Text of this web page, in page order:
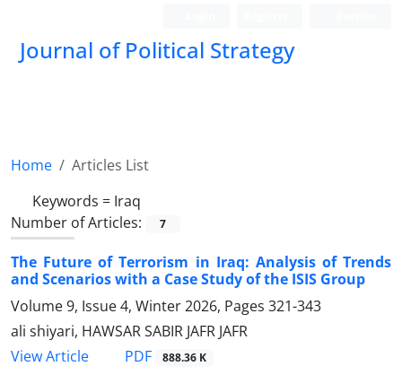
Journal of Political Strategy
Home
Articles List
Keywords = Iraq
Number of Articles:
7
The Future of Terrorism in Iraq: Analysis of Trends
and Scenarios with a Case Study of the ISIS Group
Volume 9, Issue 4, Winter 2026, Pages 321-343
ali shiyari, HAWSAR SABIR JAFR JAFR
View Article
PDF 888.36 K